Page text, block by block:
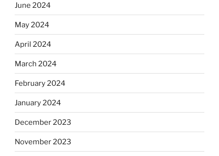
June 2024
May 2024
April 2024
March 2024
February 2024
January 2024
December 2023
November 2023